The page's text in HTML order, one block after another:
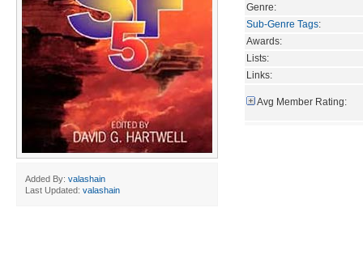
Added By: valashain
Last Updated: valashain
Genre:
Sub-Genre Tags:
Awards:
Lists:
Links:
Avg Member Rating: